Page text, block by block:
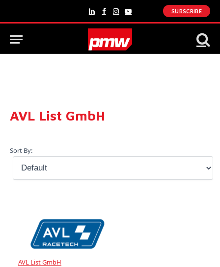
LinkedInFacebook
Instagram
YouTube
SUBSCRIBE
AVL List GmbH
Sort By:
AVL List GmbH